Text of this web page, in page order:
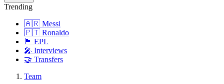
Trending
🇦🇷 Messi
🇵🇹 Ronaldo
🏴󠁧󠁢󠁥󠁮󠁧󠁿 EPL
🎤 Interviews
🤝 Transfers
Team